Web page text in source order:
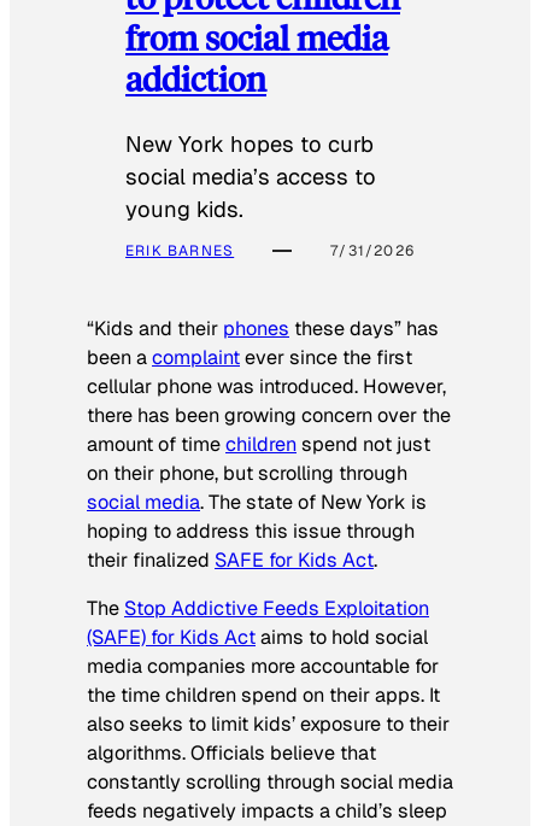
from social media
addiction
New York hopes to curb
social media’s access to
young kids.
ERIK BARNES 7/31/2026
“Kids and their phones these days” has
been acomplaintever since the first
cellular phone was introduced. However,
there has been growing concern over the
amount of timechildrenspend not just
on their phone, but scrolling through
social media. The state of New York is
hoping to address this issue through
their finalized SAFE for Kids Act.
The Stop Addictive Feeds Exploitation
(SAFE) for Kids Actaims to hold social
media companies more accountable for
the time children spend on their apps. It
also seeks to limit kids’ exposure to their
algorithms. Officials believe that
constantly scrolling through social media
feeds negatively impacts a child’s sleep